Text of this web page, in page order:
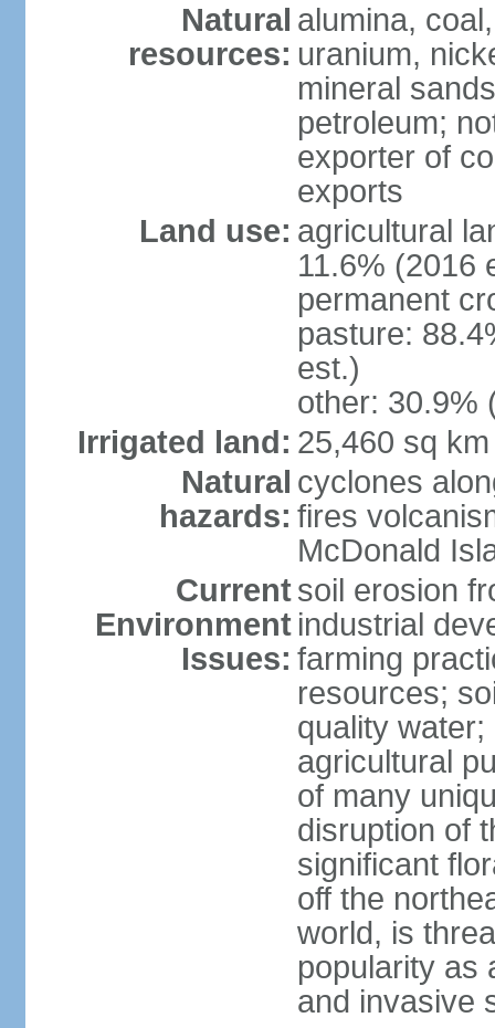
Natural
resources:
alumina,
uranium,
mineral
petroleum;
exporter of
exports
Land use: agricultural
11.6% (2016
permanent
pasture:
est.)
other: 30.9%
Irrigated land: 25,460 sq
Natural
hazards:
cyclones
fires
McDonald
Current
Environment
Issues:
soil erosion
industrial
farming
resources;
quality
agricultural
of many
disruption of
significant
off the
world, is
popularity as
and invasive